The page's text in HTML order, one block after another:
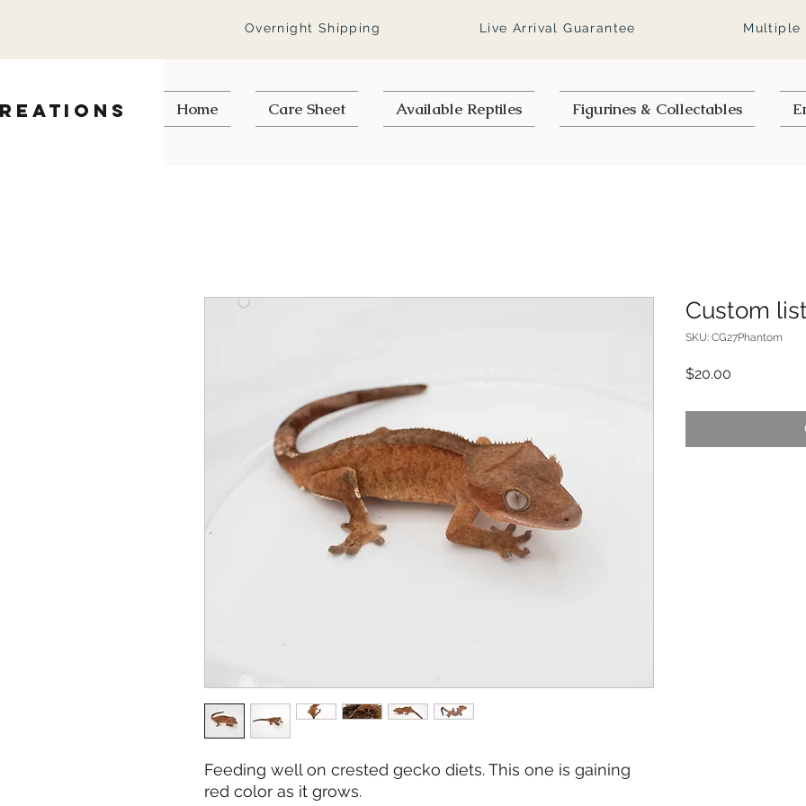
Overnight Shipping Live Arrival Guarantee Multiple
Home Care Sheet Available Reptiles Figurines & Collectables
Feeding well on crested gecko diets. This one is gaining
red color as it grows.
Custom
SKU: CG27Phantom
$20.00